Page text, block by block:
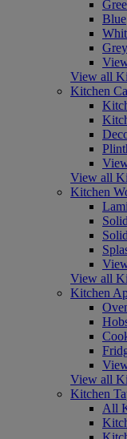
Blue
Grey
View all
Kitchen
View all
Kitchen
View all
Kitchen
View all
Kitchen
All